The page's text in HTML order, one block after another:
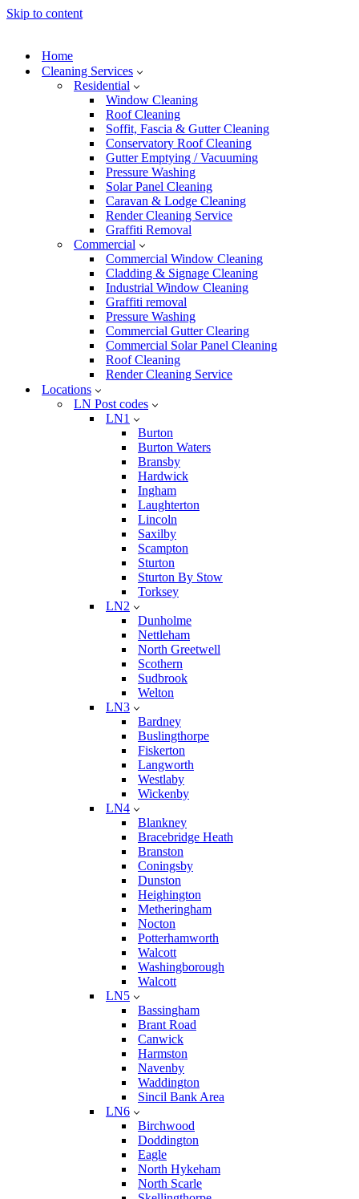
Skip to content
Home
Cleaning Services
Residential
Window Cleaning
Roof Cleaning
Soffit, Fascia & Gutter Cleaning
Conservatory Roof Cleaning
Gutter Emptying / Vacuuming
Pressure Washing
Solar Panel Cleaning
Caravan & Lodge Cleaning
Render Cleaning Service
Graffiti Removal
Commercial
Commercial Window Cleaning
Cladding & Signage Cleaning
Industrial Window Cleaning
Graffiti removal
Pressure Washing
Commercial Gutter Clearing
Commercial Solar Panel Cleaning
Roof Cleaning
Render Cleaning Service
Locations
LN Post codes
LN1
Burton
Burton Waters
Bransby
Hardwick
Ingham
Laughterton
Lincoln
Saxilby
Scampton
Sturton
Sturton By Stow
Torksey
LN2
Dunholme
Nettleham
North Greetwell
Scothern
Sudbrook
Welton
LN3
Bardney
Buslingthorpe
Fiskerton
Langworth
Westlaby
Wickenby
LN4
Blankney
Bracebridge Heath
Branston
Coningsby
Dunston
Heighington
Metheringham
Nocton
Potterhamworth
Walcott
Washingborough
Walcott
LN5
Bassingham
Brant Road
Canwick
Harmston
Navenby
Waddington
Sincil Bank Area
LN6
Birchwood
Doddington
Eagle
North Hykeham
North Scarle